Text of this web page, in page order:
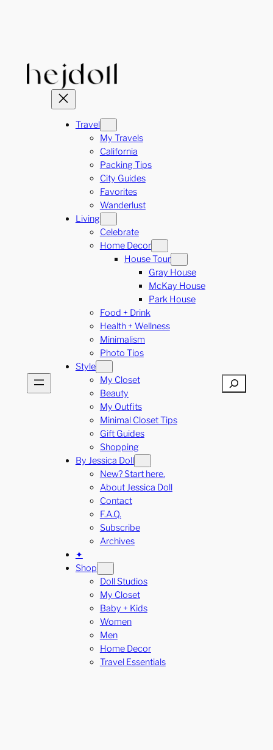
Travel
My Travels
California
Packing Tips
City Guides
Favorites
Wanderlust
Living
Celebrate
Home Decor
House Tour
Gray House
McKay House
Park House
Food + Drink
Health + Wellness
Minimalism
Photo Tips
Style
My Closet
Beauty
My Outfits
Minimal Closet Tips
Gift Guides
Shopping
By Jessica Doll
New? Start here.
About Jessica Doll
Contact
F.A.Q.
Subscribe
Archives
✦
Shop
Doll Studios
My Closet
Baby + Kids
Women
Men
Home Decor
Travel Essentials
Search